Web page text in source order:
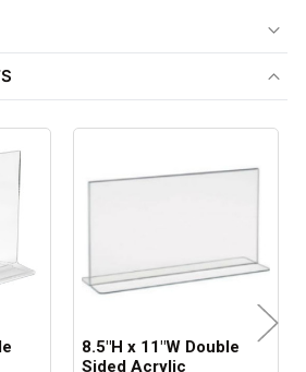
PACKAGING:
8.5"H x 11"W Double
Sided Acrylic